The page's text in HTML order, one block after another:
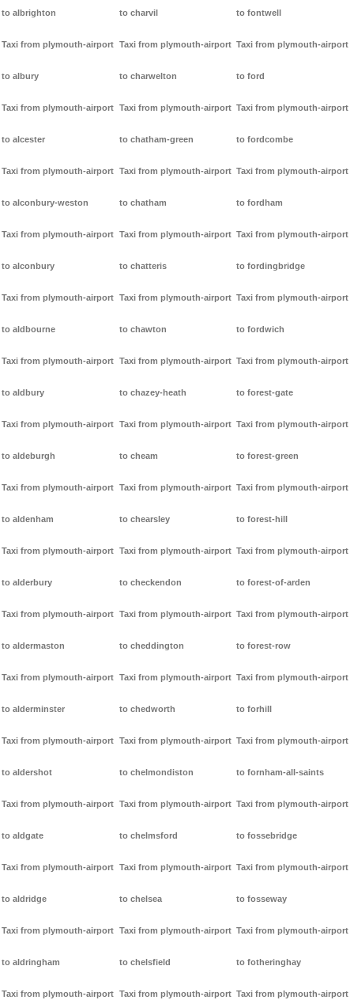
to albrighton
Taxi from plymouth-airport
to albury
Taxi from plymouth-airport
to alcester
Taxi from plymouth-airport
to alconbury-weston
Taxi from plymouth-airport
to alconbury
Taxi from plymouth-airport
to aldbourne
Taxi from plymouth-airport
to aldbury
Taxi from plymouth-airport
to aldeburgh
Taxi from plymouth-airport
to aldenham
Taxi from plymouth-airport
to alderbury
Taxi from plymouth-airport
to aldermaston
Taxi from plymouth-airport
to alderminster
Taxi from plymouth-airport
to aldershot
Taxi from plymouth-airport
to aldgate
Taxi from plymouth-airport
to aldridge
Taxi from plymouth-airport
to aldringham
Taxi from plymouth-airport
to charvil
Taxi from plymouth-airport
to charwelton
Taxi from plymouth-airport
to chatham-green
Taxi from plymouth-airport
to chatham
Taxi from plymouth-airport
to chatteris
Taxi from plymouth-airport
to chawton
Taxi from plymouth-airport
to chazey-heath
Taxi from plymouth-airport
to cheam
Taxi from plymouth-airport
to chearsley
Taxi from plymouth-airport
to checkendon
Taxi from plymouth-airport
to cheddington
Taxi from plymouth-airport
to chedworth
Taxi from plymouth-airport
to chelmondiston
Taxi from plymouth-airport
to chelmsford
Taxi from plymouth-airport
to chelsea
Taxi from plymouth-airport
to chelsfield
Taxi from plymouth-airport
to fontwell
Taxi from plymouth-airport
to ford
Taxi from plymouth-airport
to fordcombe
Taxi from plymouth-airport
to fordham
Taxi from plymouth-airport
to fordingbridge
Taxi from plymouth-airport
to fordwich
Taxi from plymouth-airport
to forest-gate
Taxi from plymouth-airport
to forest-green
Taxi from plymouth-airport
to forest-hill
Taxi from plymouth-airport
to forest-of-arden
Taxi from plymouth-airport
to forest-row
Taxi from plymouth-airport
to forhill
Taxi from plymouth-airport
to fornham-all-saints
Taxi from plymouth-airport
to fossebridge
Taxi from plymouth-airport
to fosseway
Taxi from plymouth-airport
to fotheringhay
Taxi from plymouth-airport